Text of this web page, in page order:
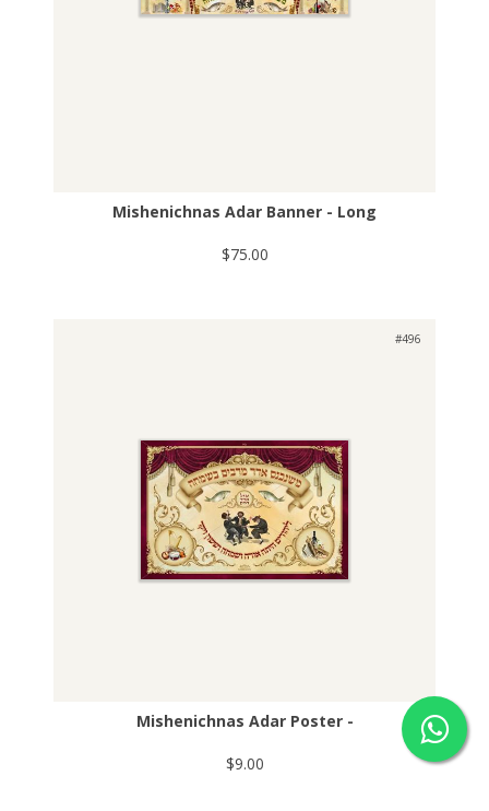
Mishenichnas Adar Banner - Long
$75.00
#496
Mishenichnas Adar Poster -
$9.00